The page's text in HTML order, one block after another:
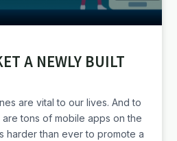
A NEWLY BUILT
are vital to our lives. And to
tons of mobile apps on the
harder than ever to promote a